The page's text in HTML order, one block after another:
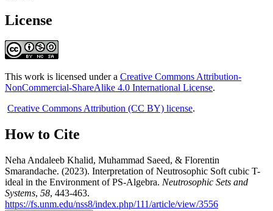
License
This work is licensed under a Creative Commons Attribution-
NonCommercial-ShareAlike 4.0 International License.
Creative Commons Attribution (CC BY) license.
How to Cite
Neha Andaleeb Khalid, Muhammad Saeed, & Florentin
Smarandache. (2023). Interpretation of Neutrosophic Soft cubic T-
ideal in the Environment of PS-Algebra. Neutrosophic Sets and
Systems, 58, 443-463.
https://fs.unm.edu/nss8/index.php/111/article/view/3556